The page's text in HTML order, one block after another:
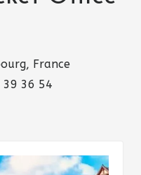
France
39 36 54